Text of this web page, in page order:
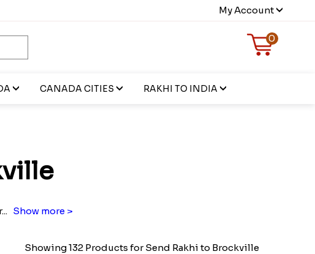
My Account
0
CANADA CITIES RAKHI TO INDIA
... Show more >
Showing 132 Products for Send Rakhi to Brockville